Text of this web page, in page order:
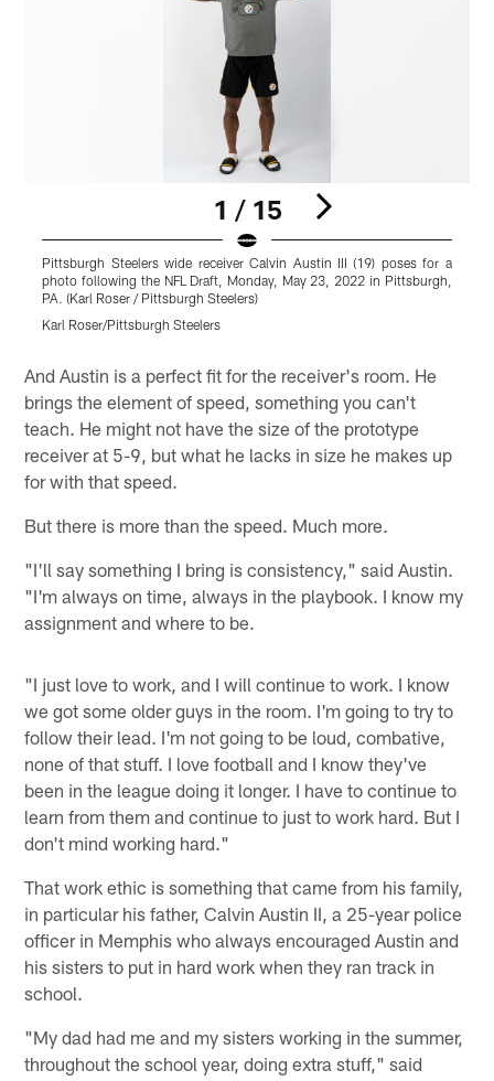
1 / 15
Pittsburgh Steelers wide receiver Calvin Austin III (19) poses for a
photo following the NFL Draft, Monday, May 23, 2022 in Pittsburgh,
PA. (Karl Roser / Pittsburgh Steelers)
Karl Roser/Pittsburgh Steelers
And Austin is a perfect fit for the receiver's room. He
brings the element of speed, something you can't
teach. He might not have the size of the prototype
receiver at 5-9, but what he lacks in size he makes up
for with that speed.
But there is more than the speed. Much more.
"I'll say something I bring is consistency," said Austin.
"I'm always on time, always in the playbook. I know my
assignment and where to be.
"I just love to work, and I will continue to work. I know
we got some older guys in the room. I'm going to try to
follow their lead. I'm not going to be loud, combative,
none of that stuff. I love football and I know they've
been in the league doing it longer. I have to continue to
learn from them and continue to just to work hard. But I
don't mind working hard."
That work ethic is something that came from his family,
in particular his father, Calvin Austin II, a 25-year police
officer in Memphis who always encouraged Austin and
his sisters to put in hard work when they ran track in
school.
"My dad had me and my sisters working in the summer,
throughout the school year, doing extra stuff," said